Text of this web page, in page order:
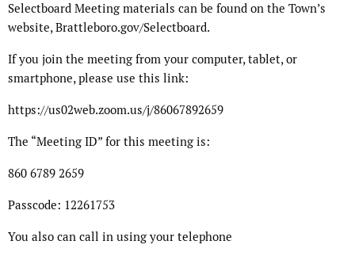
Selectboard Meeting materials can be found on the Town’s
website, Brattleboro.gov/Selectboard.
If you join the meeting from your computer, tablet, or
smartphone, please use this link:
https://us02web.zoom.us/j/86067892659
The “Meeting ID” for this meeting is:
860 6789 2659
Passcode: 12261753
You also can call in using your telephone